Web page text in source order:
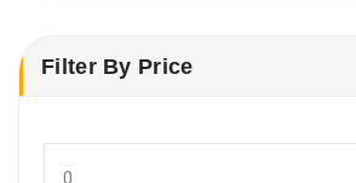
Filter By Price